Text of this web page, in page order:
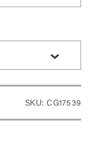
SKU: CG17539